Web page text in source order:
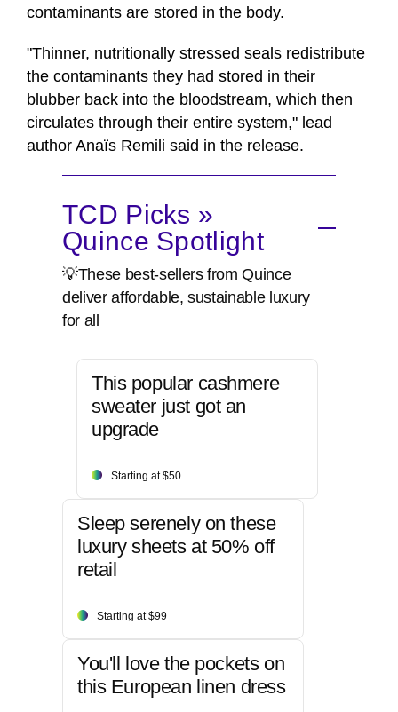
contaminants are stored in the body.
"Thinner, nutritionally stressed seals redistribute
the contaminants they had stored in their
blubber back into the bloodstream, which then
circulates through their entire system," lead
author Anaïs Remili said in the release.
TCD Picks »
Quince Spotlight
💡These best-sellers from Quince
deliver affordable, sustainable luxury
for all
This popular cashmere
sweater just got an
upgrade
Starting at $50
Sleep serenely on these
luxury sheets at 50% off
retail
Starting at $99
You'll love the pockets on
this European linen dress